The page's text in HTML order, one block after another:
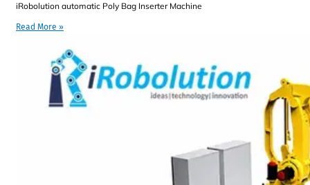
iRobolution automatic Poly Bag Inserter Machine
Read More »